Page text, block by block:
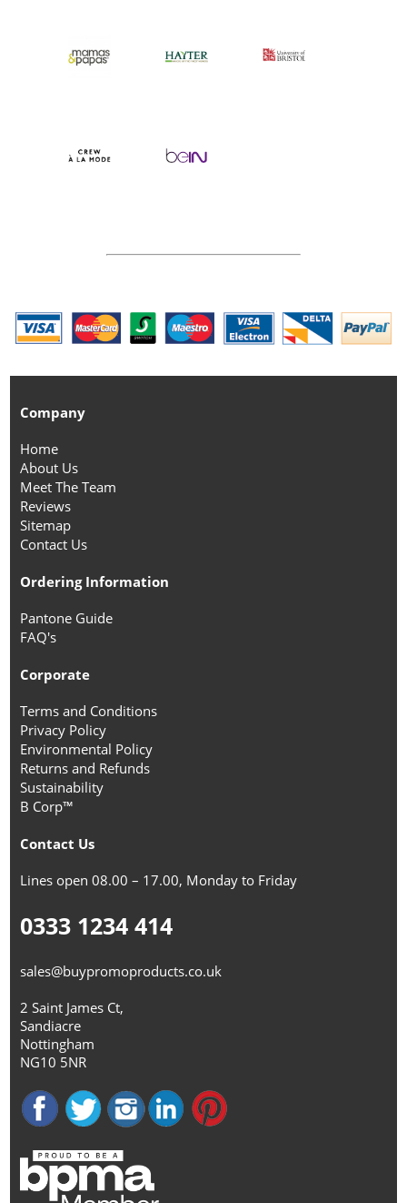
Company
Home
About Us
Meet The Team
Reviews
Sitemap
Contact Us
Ordering Information
Pantone Guide
FAQ's
Corporate
Terms and Conditions
Privacy Policy
Environmental Policy
Returns and Refunds
Sustainability
B Corp™
Contact Us
Lines open 08.00 – 17.00, Monday to Friday
0333 1234 414
sales@buypromoproducts.co.uk
2 Saint James Ct,
Sandiacre
Nottingham
NG10 5NR